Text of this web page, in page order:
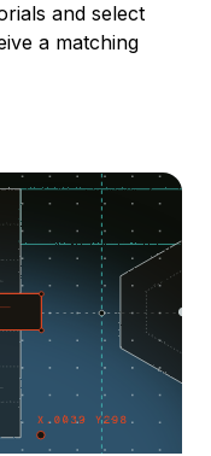
and select
a matching